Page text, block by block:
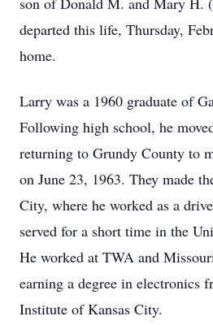
departed this life, Thursday,
home.
Larry was a 1960 graduate of
Following high school, he
returning to Grundy County to
on June 23, 1963. They made
City, where he worked as a
served for a short time in the
He worked at TWA and
earning a degree in electronics
Institute of Kansas City.